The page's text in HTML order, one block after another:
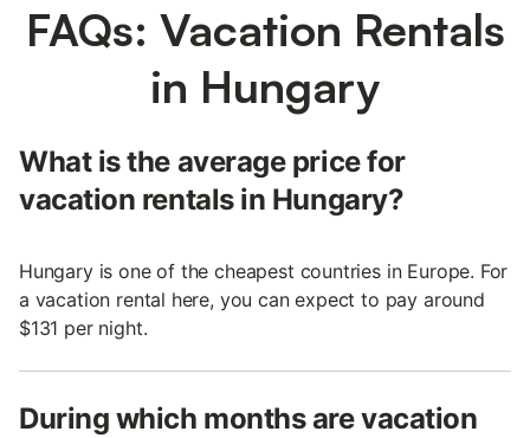
FAQs: Vacation Rentals
in Hungary
What is the average price for
vacation rentals in Hungary?
Hungary is one of the cheapest countries in Europe. For
a vacation rental here, you can expect to pay around
$131 per night.
During which months are vacation